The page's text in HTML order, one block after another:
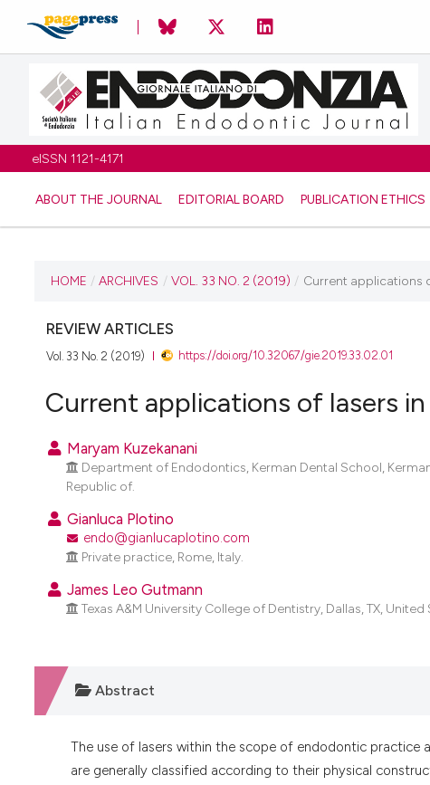
eISSN 1121-4171
ABOUT THE JOURNAL EDITORIAL BOARD PUBLICATION ETHICS
CURRENT ISSUE
VOL. 33 NO. 2 (2019)
31 October 2019
VIEW THIS ISSUE
HOME / ARCHIVES / VOL. 33 NO. 2 (2019) / Current applications
REVIEW ARTICLES
Vol. 33 No. 2 (2019) https://doi.org/10.32067/gie.2019.33.02.01
Current applications of lasers
Maryam Kuzekanani
Department of Endodontics, Kerman Dental School,
Republic of.
Gianluca Plotino
endo@gianlucaplotino.com
Private practice, Rome, Italy.
James Leo Gutmann
Texas A&M University College of Dentistry, Dallas, TX, United
Abstract
The use of lasers within the scope of endodontic practice
are generally classified according to their physical